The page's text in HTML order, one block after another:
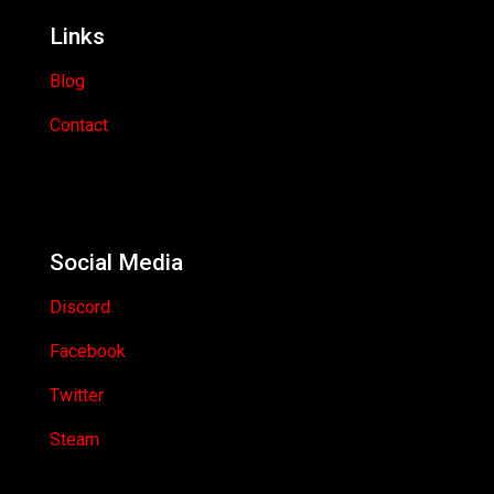
Links
Blog
Contact
Social Media
Discord
Facebook
Twitter
Steam